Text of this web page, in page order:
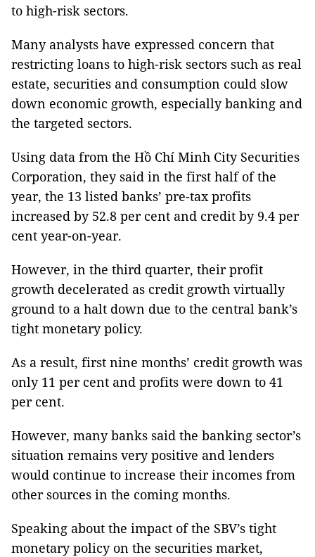
to high-risk sectors.
Many analysts have expressed concern that
restricting loans to high-risk sectors such as real
estate, securities and consumption could slow
down economic growth, especially banking and
the targeted sectors.
Using data from the Hồ Chí Minh City Securities
Corporation, they said in the first half of the
year, the 13 listed banks’ pre-tax profits
increased by 52.8 per cent and credit by 9.4 per
cent year-on-year.
However, in the third quarter, their profit
growth decelerated as credit growth virtually
ground to a halt down due to the central bank’s
tight monetary policy.
As a result, first nine months’ credit growth was
only 11 per cent and profits were down to 41
per cent.
However, many banks said the banking sector’s
situation remains very positive and lenders
would continue to increase their incomes from
other sources in the coming months.
Speaking about the impact of the SBV’s tight
monetary policy on the securities market,